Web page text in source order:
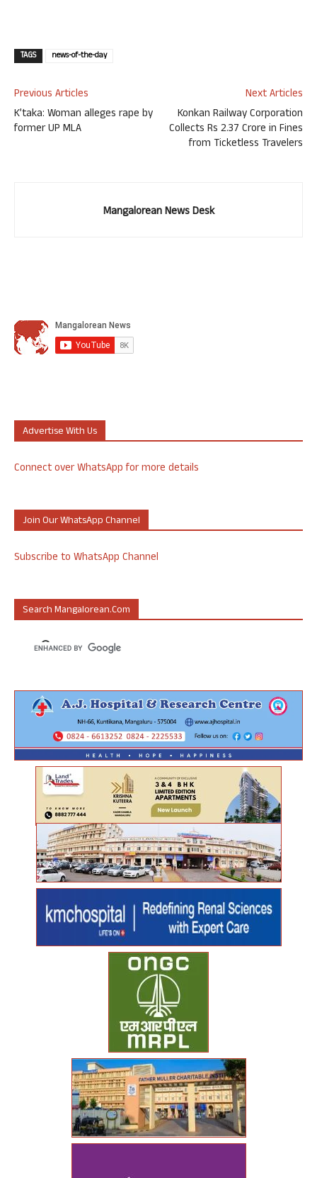
TAGS news-of-the-day
Previous Articles
K’taka: Woman alleges rape by
former UP MLA
Next Articles
Konkan Railway Corporation
Collects Rs 2.37 Crore in Fines
from Ticketless Travelers
Mangalorean News Desk
Advertise With Us
Connect over WhatsApp for more details
Join Our WhatsApp Channel
Subscribe to WhatsApp Channel
Search Mangalorean.com